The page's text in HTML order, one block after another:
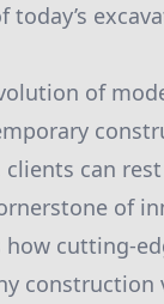
today’s
of
clients can
of
how cutting-